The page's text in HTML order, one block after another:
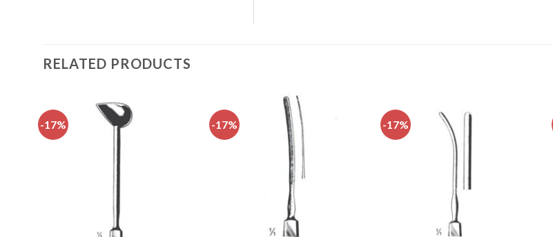
RELATED PRODUCTS
-17% -17% -17%